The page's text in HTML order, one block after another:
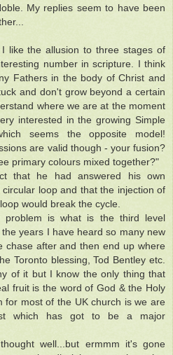
My replies seem to have been
I like the allusion to three stages of
number in scripture. I think
Fathers in the body of Christ and
and don't grow beyond a certain
where we are at the moment
interested in the growing Simple
seems the opposite model!
are valid though - your fusion?
primary colours mixed together?"
that he had answered his own
loop and that the injection of
would break the cycle.
problem is what is the third level
years I have heard so many new
chase after and then end up where
Toronto blessing, Tod Bentley etc.
of it but I know the only thing that
fruit is the word of God & the Holy
for most of the UK church is we are
which has got to be a major
well...but ermmm it's gone